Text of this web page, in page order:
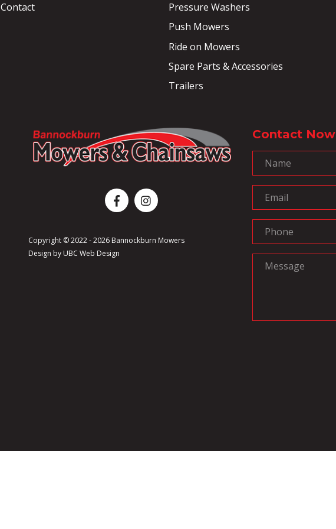
Copyright © 2022 - 2026 Bannockburn Mowers
Design by UBC Web Design
Contact
Pressure Washers
Push Mowers
Ride on Mowers
Spare Parts & Accessories
Trailers
Contact Now